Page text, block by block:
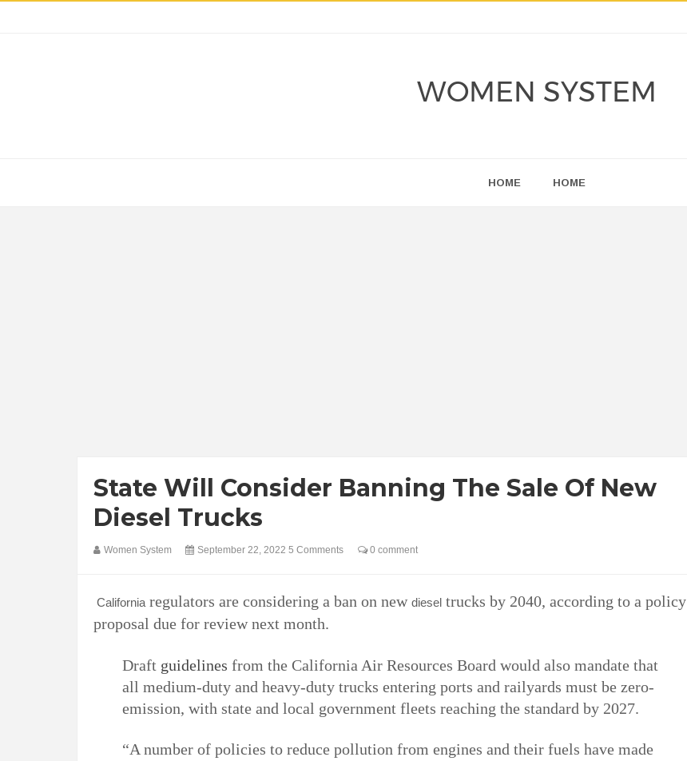
WOMEN SYSTEM
HOME HOME
State Will Consider Banning The Sale Of New
Diesel Trucks
Women System September 22, 2022 5 Comments 0 comment
California regulators are considering a ban on new diesel trucks by 2040, according to a policy
proposal due for review next month.
Draft guidelines from the California Air Resources Board would also mandate that
all medium-duty and heavy-duty trucks entering ports and railyards must be zero-
emission, with state and local government fleets reaching the standard by 2027.
“A number of policies to reduce pollution from engines and their fuels have made